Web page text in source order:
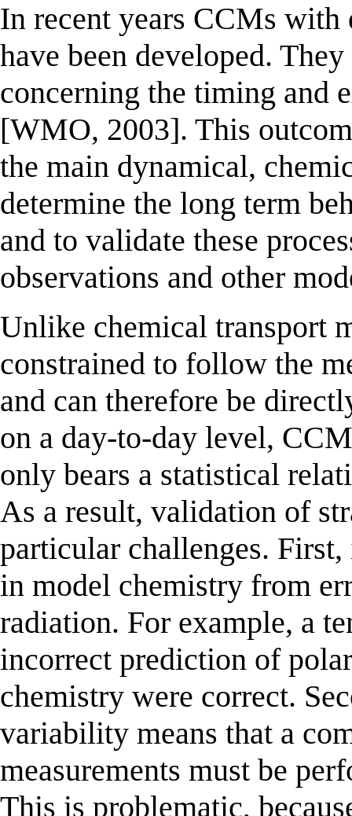
In recent years CCMs
have been developed.
concerning the timing and
[WMO, 2003]. This
the main dynamical,
determine the long term
and to validate these
observations and other
Unlike chemical transport
constrained to follow the
and can therefore be
on a day-to-day level,
only bears a statistical
As a result, validation of
particular challenges.
in model chemistry from
radiation. For example, a
incorrect prediction of
chemistry were correct.
variability means that a
measurements must be
This is problematic,